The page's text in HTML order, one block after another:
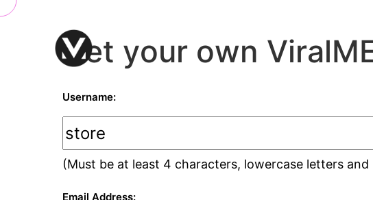
Get your own
Username:
(Must be at least 4 characters, lowercase letters and
Email Address: